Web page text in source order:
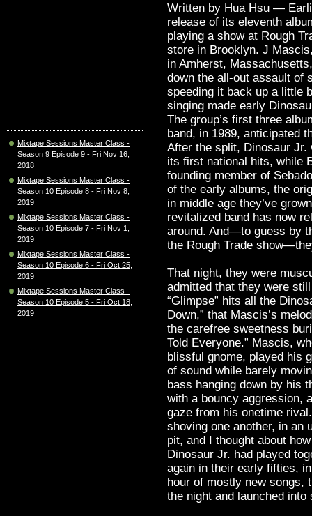
Mixtape Sessions Master Class -
Season 9 Episode 9 - Fri Nov 16,
2018
Mixtape Sessions Master Class -
Season 10 Episode 8 - Fri Nov 8,
2019
Mixtape Sessions Master Class -
Season 10 Episode 7 - Fri Nov 1,
2019
Mixtape Sessions Master Class -
Season 10 Episode 6 - Fri Oct 25,
2019
Mixtape Sessions Master Class -
Season 10 Episode 5 - Fri Oct 18,
2019
Written by Hua Hsu —
release of its eleventh
playing a show at Rough
store in Brooklyn. J
in Amherst,
down the all-out assault of
speeding it back up a little
singing made early
The group’s first three
band, in 1989, anticipated
After the split, Dinosaur Jr.
its first national hits, while
founding member of
of the early albums, the
in middle age they’ve
revitalized band has now
around. And—to guess by
the Rough Trade
That night, they were
admitted that they were
“Glimpse” hits all the
Down,” that Mascis’s
the carefree sweetness
Told Everyone.” Mascis,
blissful gnome, played his
of sound while barely
bass hanging down by his
with a bouncy aggression,
gaze from his onetime
shoving one another, in an
pit, and I thought about
Dinosaur Jr. had played
again in their early fifties,
hour of mostly new songs,
the night and launched into